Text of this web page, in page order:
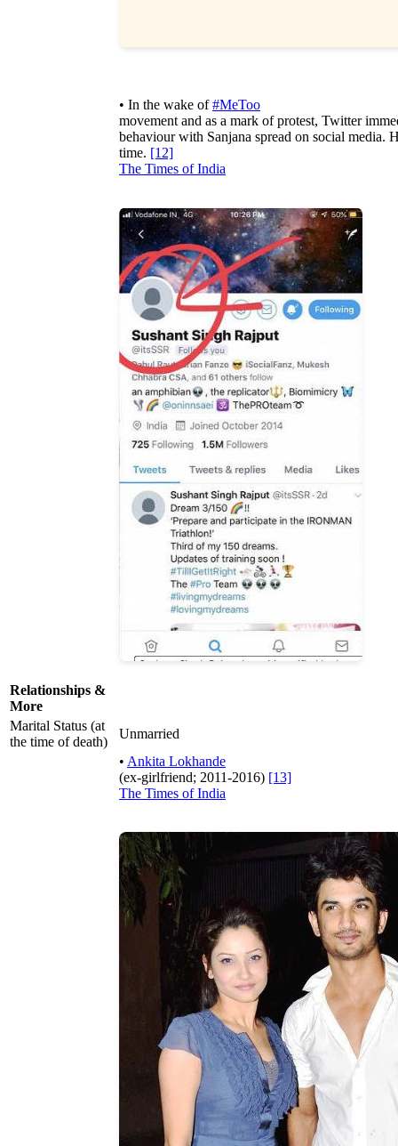
• In the wake of#MeToo
movement and as a mark of protest, Twitter
behaviour with Sanjana spread on social media.
time. [12]
The Times of India
Relationships &
More
Marital Status (at
the time of death)
Unmarried
• Ankita Lokhande
(ex-girlfriend; 2011-2016) [13]
The Times of India